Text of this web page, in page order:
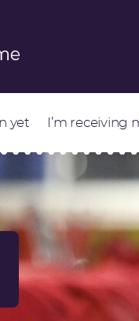
yet I’m receiving